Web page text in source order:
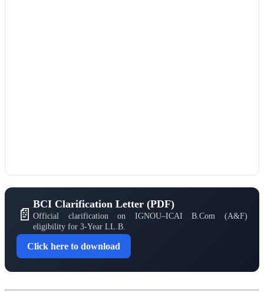
📄
BCI Clarification Letter (PDF)
Official clarification on IGNOU–ICAI B.Com (A&F)
eligibility for 3-Year LL.B.
Click here to download